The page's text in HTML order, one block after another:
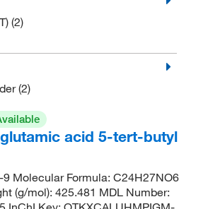
(2)
(2)
acid 5-tert-butyl
Molecular Formula: C24H27NO6
(g/mol): 425.481 MDL Number: